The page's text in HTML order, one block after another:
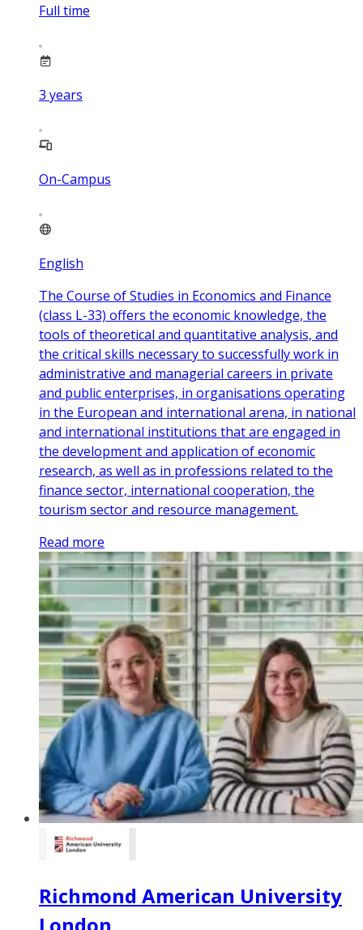
Full time
3 years
On-Campus
English
The Course of Studies in Economics and Finance
(class L-33) offers the economic knowledge, the
tools of theoretical and quantitative analysis, and
the critical skills necessary to successfully work in
administrative and managerial careers in private
and public enterprises, in organisations operating
in the European and international arena, in national
and international institutions that are engaged in
the development and application of economic
research, as well as in professions related to the
finance sector, international cooperation, the
tourism sector and resource management.
Read more
Richmond American University
London